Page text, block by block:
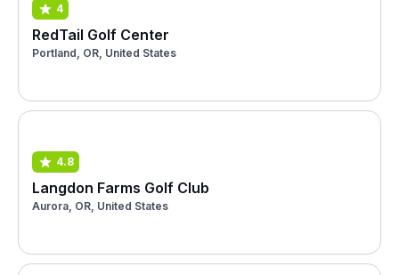
4
RedTail Golf Center
Portland, OR, United States
4.8
Langdon Farms Golf Club
Aurora, OR, United States